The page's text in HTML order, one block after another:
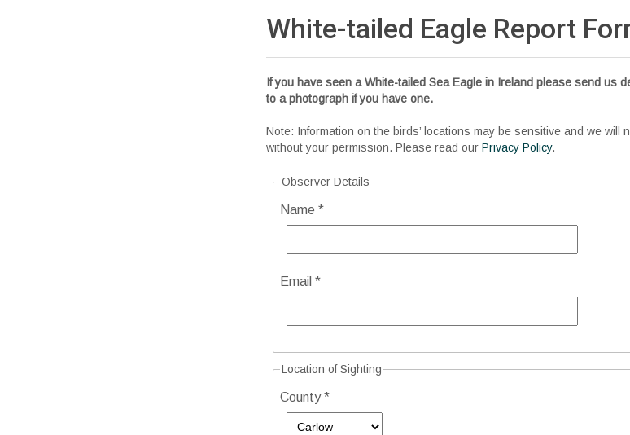
White-tailed Eagle Report
If you have seen a White-tailed Sea Eagle in Ireland please send us
to a photograph if you have one.
Note: Information on the birds’ locations may be sensitive and we will
without your permission. Please read our Privacy Policy.
Observer Details
Name *
Email *
Location of Sighting
County *